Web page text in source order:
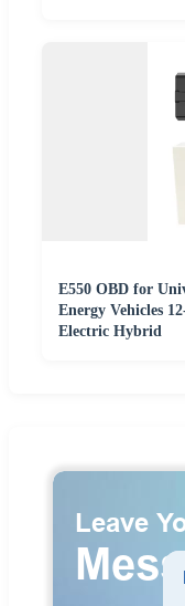
E550 OBD for
Energy Vehicles
Electric Hybrid